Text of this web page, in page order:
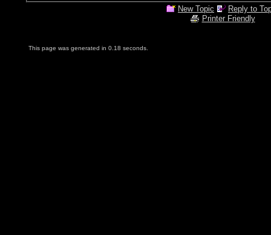
New Topic
Reply to
Printer Friendly
This page was generated in 0.18 seconds.